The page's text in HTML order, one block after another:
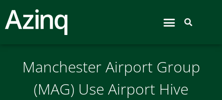
Manchester Airport Group
(MAG) Use Airport Hive